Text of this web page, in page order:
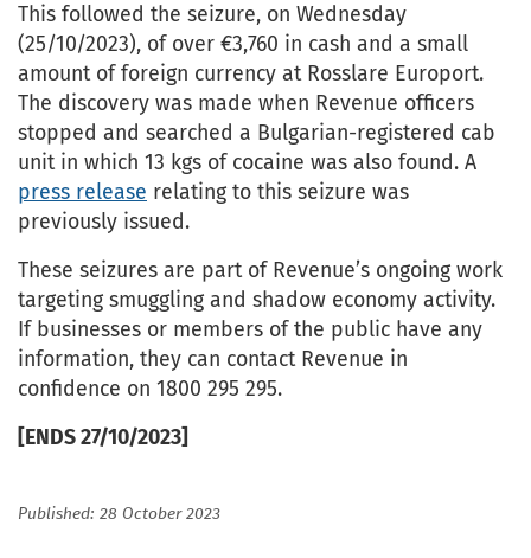
This followed the seizure, on Wednesday
(25/10/2023), of over €3,760 in cash and a small
amount of foreign currency at Rosslare Europort.
The discovery was made when Revenue officers
stopped and searched a Bulgarian-registered cab
unit in which 13 kgs of cocaine was also found. A
press release relating to this seizure was
previously issued.
These seizures are part of Revenue’s ongoing work
targeting smuggling and shadow economy activity.
If businesses or members of the public have any
information, they can contact Revenue in
confidence on 1800 295 295.
[ENDS 27/10/2023]
Published: 28 October 2023